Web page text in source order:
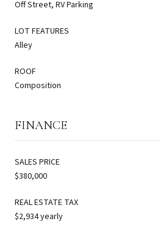
Off Street, RV Parking
LOT FEATURES
Alley
ROOF
Composition
FINANCE
SALES PRICE
$380,000
REAL ESTATE TAX
$2,934 yearly